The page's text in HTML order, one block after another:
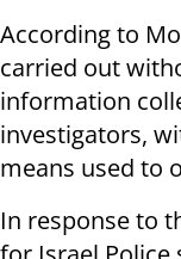
According to
carried out
information
investigators,
means used to
In response to